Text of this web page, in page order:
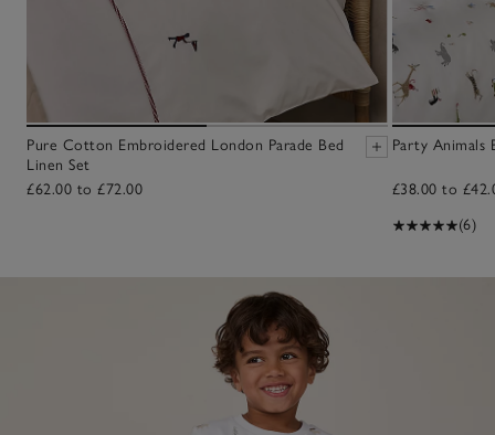
Pure Cotton Embroidered London Parade Bed
Linen Set
£62.00 to £72.00
Party Animals
£38.00 to
(6)